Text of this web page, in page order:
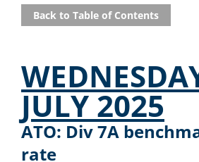
Back to Table of Contents
JULY 2025
ATO: Div 7A
rate